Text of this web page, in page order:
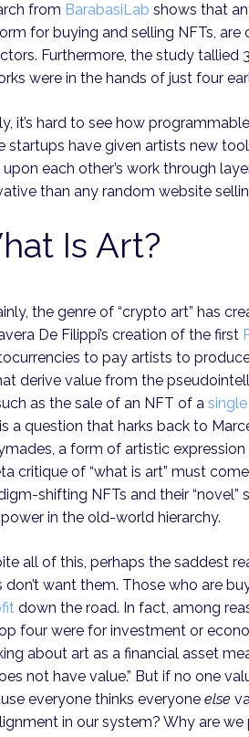
from BarabasiLab shows that
for buying and selling NFTs,
Furthermore, the study tallied
were in the hands of just four
it’s hard to see how
startups have given artists new
upon each other’s work through
than any random website
Is Art?
the genre of “crypto art” has
De Filippi’s creation of the first
to pay artists to
derive value from the
as the sale of an NFT of a
a question that harks back to
a form of artistic
critique of “what is art” must
shifting NFTs and their
in the old-world hierarchy.
all of this, perhaps the saddest
don’t want them. Those who are
down the road. In fact, among
four were for investment or
about art as a financial asset
not have value.” But if no one
everyone thinks everyone else
in our system? Why are